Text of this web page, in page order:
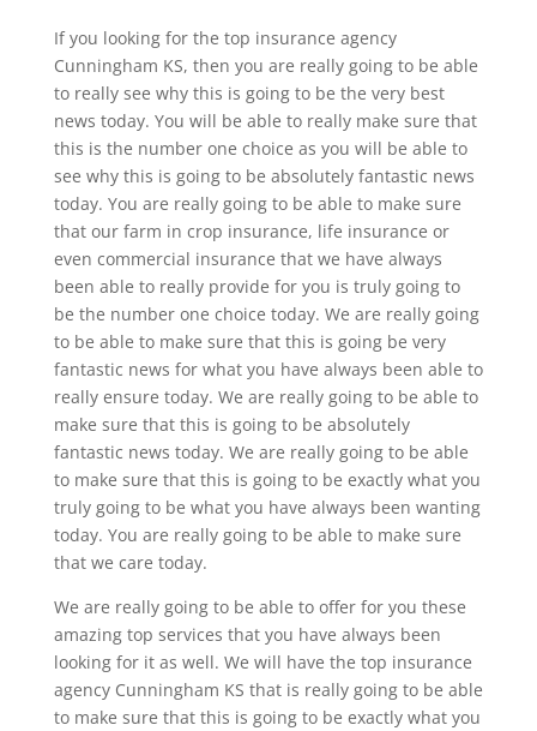
If you looking for the top insurance agency
Cunningham KS, then you are really going to be able
to really see why this is going to be the very best
news today. You will be able to really make sure that
this is the number one choice as you will be able to
see why this is going to be absolutely fantastic news
today. You are really going to be able to make sure
that our farm in crop insurance, life insurance or
even commercial insurance that we have always
been able to really provide for you is truly going to
be the number one choice today. We are really going
to be able to make sure that this is going be very
fantastic news for what you have always been able to
really ensure today. We are really going to be able to
make sure that this is going to be absolutely
fantastic news today. We are really going to be able
to make sure that this is going to be exactly what you
truly going to be what you have always been wanting
today. You are really going to be able to make sure
that we care today.
We are really going to be able to offer for you these
amazing top services that you have always been
looking for it as well. We will have the top insurance
agency Cunningham KS that is really going to be able
to make sure that this is going to be exactly what you